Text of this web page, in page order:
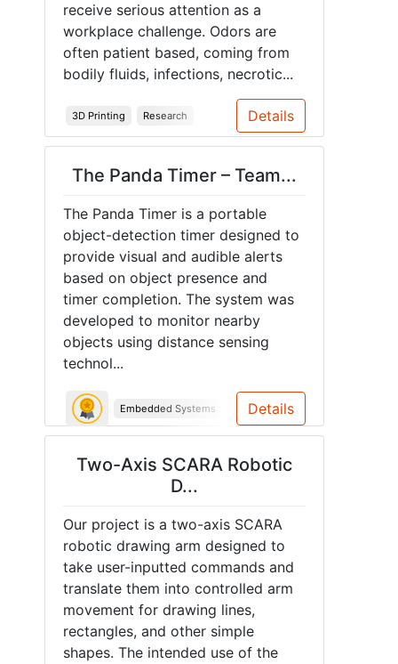
receive serious attention as a
workplace challenge. Odors are
often patient based, coming from
bodily fluids, infections, necrotic...
3D Printing Research Details
The Panda Timer – Team...
The Panda Timer is a portable
object-detection timer designed to
provide visual and audible alerts
based on object presence and
timer completion. The system was
developed to monitor nearby
objects using distance sensing
technol...
Embedded Systems Microcontroller
Details
Two-Axis SCARA Robotic
D...
Our project is a two-axis SCARA
robotic drawing arm designed to
take user-inputted commands and
translate them into controlled arm
movement for drawing lines,
rectangles, and other simple
shapes. The intended use of the